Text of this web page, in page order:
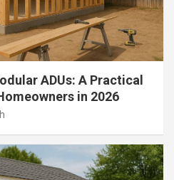
ADUs: A Practical
in 2026